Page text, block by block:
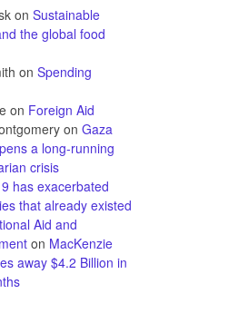
on Sustainable
the global food
on Spending
on Foreign Aid
on Gaza
a long-running
crisis
has exacerbated
that already existed
Aid and
on MacKenzie
away $4.2 Billion in